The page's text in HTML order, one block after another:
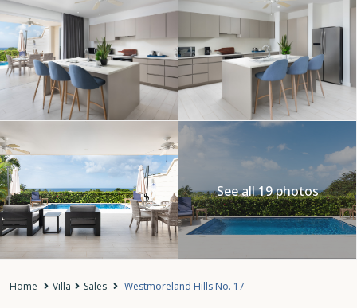
See all 19 photos
Home Villa Sales Westmoreland Hills No. 17